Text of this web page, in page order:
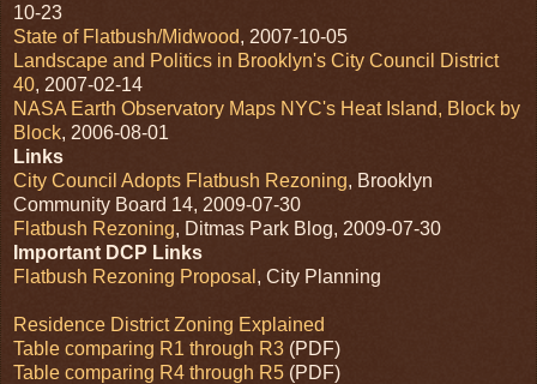
10-23
State of Flatbush/Midwood, 2007-10-05
Landscape and Politics in Brooklyn's City Council District
40, 2007-02-14
NASA Earth Observatory Maps NYC's Heat Island, Block by
Block, 2006-08-01
Links
City Council Adopts Flatbush Rezoning, Brooklyn
Community Board 14, 2009-07-30
Flatbush Rezoning, Ditmas Park Blog, 2009-07-30
Important DCP Links
Flatbush Rezoning Proposal , City Planning
Residence District Zoning Explained
Table comparing R1 through R3 (PDF)
Table comparing R4 through R5 (PDF)